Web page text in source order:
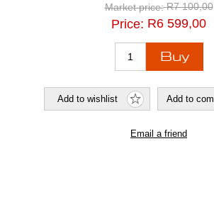
Market price: R7 100,00
Price: R6 599,00